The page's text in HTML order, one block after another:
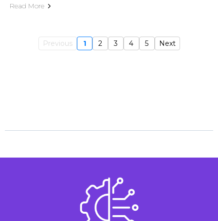
Read More
Previous 1 2 3 4 5 Next